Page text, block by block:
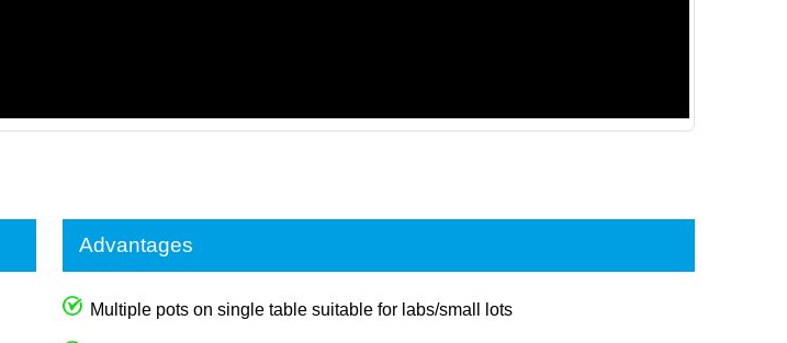
Advantages
Multiple pots on single table suitable for labs/small lots